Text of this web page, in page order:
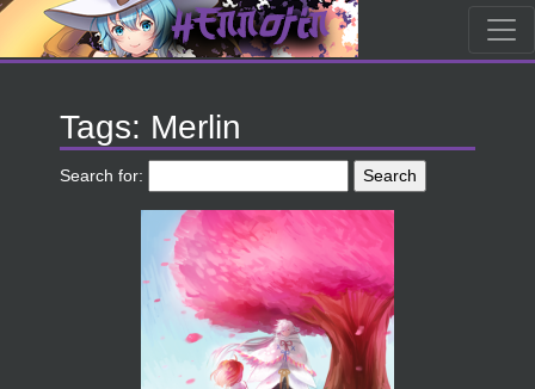
Tags: Merlin
Search for: